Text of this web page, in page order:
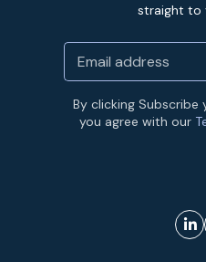
straight to
By clicking Subscribe
you agree with our